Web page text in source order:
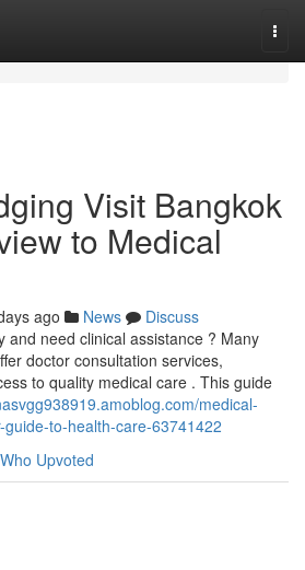
Visit Bangkok
to Medical
ago News
Discuss
and need clinical assistance ? Many
doctor consultation services,
to quality medical care . This guide
medical-
to-health-care-63741422
Who Upvoted